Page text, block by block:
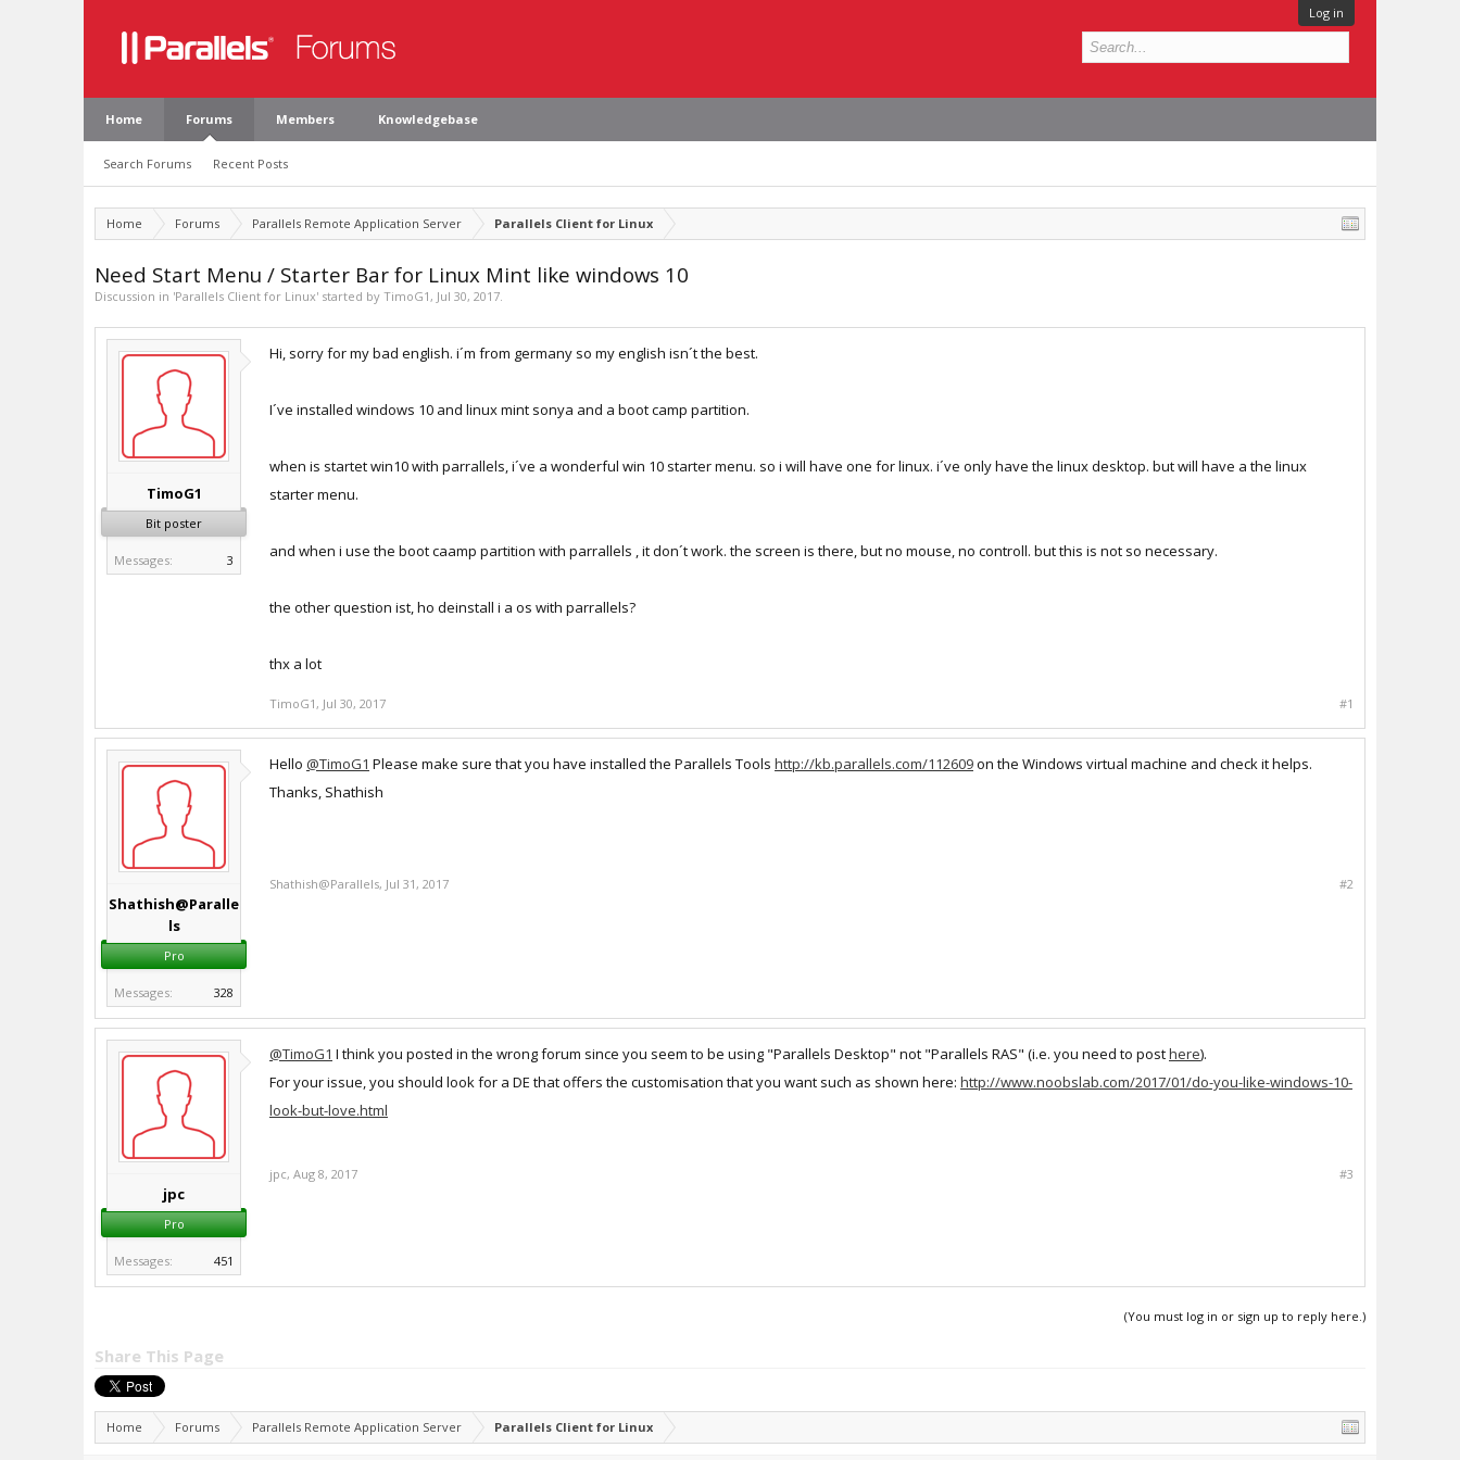
Log in
Home Forums
Search Forums Recent Posts
Members Knowledgebase
Home Forums Parallels Remote Application Server Parallels Client for Linux
Need Start Menu / Starter Bar for Linux Mint like windows 10
Discussion in 'Parallels Client for Linux' started by TimoG1, Jul 30, 2017.
TimoG1
Bit poster
Messages: 3
Hi, sorry for my bad english. i´m from germany so my english isn´t the best.
I´ve installed windows 10 and linux mint sonya and a boot camp partition.
when is startet win10 with parrallels, i´ve a wonderful win 10 starter menu. so i will have one for linux. i´ve only have the linux desktop. but will have a the linux
starter menu.
and when i use the boot caamp partition with parrallels , it don´t work. the screen is there, but no mouse, no controll. but this is not so necessary.
the other question ist, ho deinstall i a os with parrallels?
thx a lot
TimoG1, Jul 30, 2017 #1
Shathish@Paralle
ls
Pro
Messages: 328
Hello @TimoG1 Please make sure that you have installed the Parallels Tools http://kb.parallels.com/112609on the Windows virtual machine and check it helps.
Thanks, Shathish
Shathish@Parallels, Jul 31, 2017 #2
jpc
Pro
Messages: 451
@TimoG1 I think you posted in the wrong forum since you seem to be using "Parallels Desktop" not "Parallels RAS" (i.e. you need to posthere).
For your issue, you should look for a DE that offers the customisation that you want such as shown here: http://www.noobslab.com/2017/01/do-you-like-windows-10-
look-but-love.html
jpc, Aug 8, 2017 #3
(You must log in or sign up to reply here.)
Share This Page
Home Forums Parallels Remote Application Server Parallels Client for Linux